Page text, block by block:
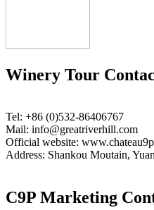
Winery Tour
Tel: +86 (0)532-86406767
Mail: info@greatriverhill.com
Official website:
Address: Shankou Moutain,
C9P Marketing